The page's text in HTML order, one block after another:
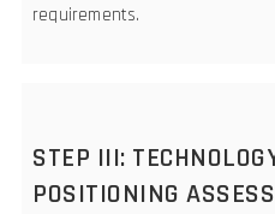
requirements.
STEP III:
POSITIONING